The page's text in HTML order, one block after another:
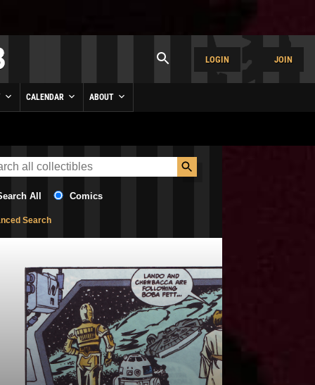
LOGIN JOIN
CALENDAR ABOUT
All Comics
Search